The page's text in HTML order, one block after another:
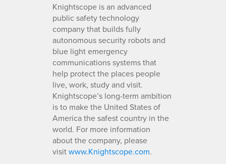
Knightscope is an advanced
public safety technology
company that builds fully
autonomous security robots and
blue light emergency
communications systems that
help protect the places people
live, work, study and visit.
Knightscope’s long-term ambition
is to make the United States of
America the safest country in the
world. For more information
about the company, please
visitwww.Knightscope.com.